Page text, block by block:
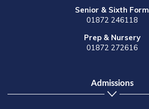
Senior & Sixth Form
01872 246118
Prep & Nursery
01872 272616
Admissions